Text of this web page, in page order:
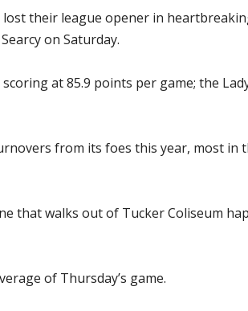
lost their league opener in
on Saturday.
at 85.9 points per game; the
from its foes this year, most in
that walks out of Tucker Coliseum
of Thursday’s game.